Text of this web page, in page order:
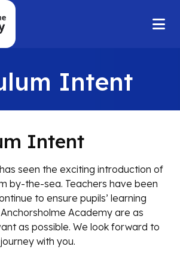
Intent
Intent
seen the exciting introduction of
by-the-sea. Teachers have been
to ensure pupils’ learning
Academy are as
as possible. We look forward to
with you.